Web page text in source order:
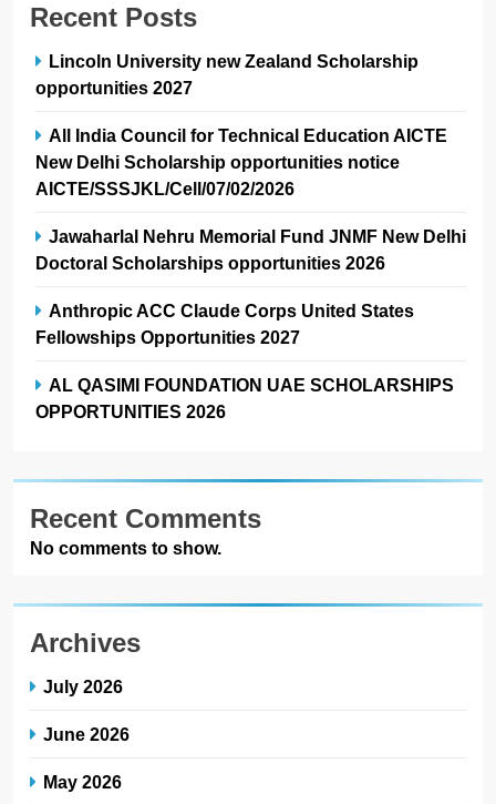
Recent Posts
Lincoln University new Zealand Scholarship
opportunities 2027
All India Council for Technical Education AICTE
New Delhi Scholarship opportunities notice
AICTE/SSSJKL/Cell/07/02/2026
Jawaharlal Nehru Memorial Fund JNMF New Delhi
Doctoral Scholarships opportunities 2026
Anthropic ACC Claude Corps United States
Fellowships Opportunities 2027
AL QASIMI FOUNDATION UAE SCHOLARSHIPS
OPPORTUNITIES 2026
Recent Comments
No comments to show.
Archives
July 2026
June 2026
May 2026